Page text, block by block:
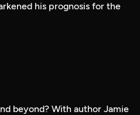
his prognosis for the
beyond? With author Jamie